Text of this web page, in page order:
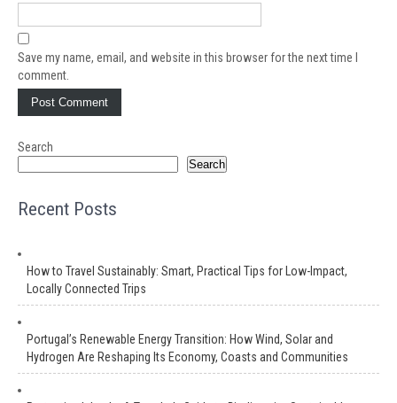
Save my name, email, and website in this browser for the next time I
comment.
Search
Search
Recent Posts
How to Travel Sustainably: Smart, Practical Tips for Low-Impact,
Locally Connected Trips
Portugal’s Renewable Energy Transition: How Wind, Solar and
Hydrogen Are Reshaping Its Economy, Coasts and Communities